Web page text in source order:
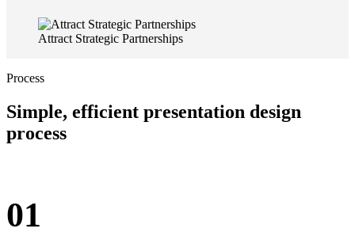
Attract Strategic Partnerships
Process
Simple, efficient presentation design
process
01